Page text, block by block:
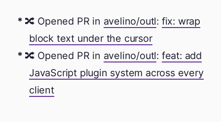
🔀 Opened PR in avelino/outl: fix: wrap
block text under the cursor
🔀 Opened PR in avelino/outl: feat: add
JavaScript plugin system across every
client